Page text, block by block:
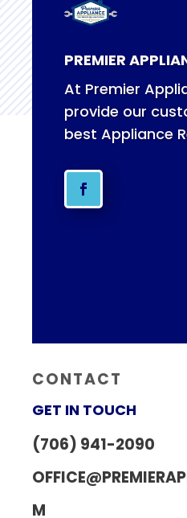
PREMIER
At Premier
provide our
best Appliance
CONTACT
GET IN TOUCH
(706) 941-2090
M